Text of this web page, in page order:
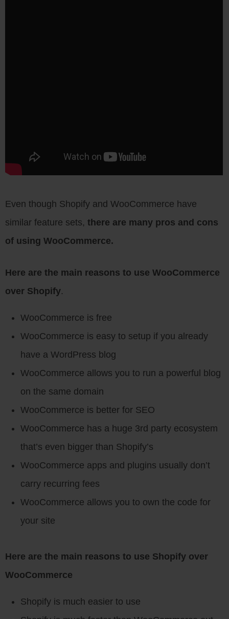
Even though Shopify and WooCommerce have
similar feature sets, there are many pros and cons
of using WooCommerce.
Here are the main reasons to use WooCommerce
over Shopify.
WooCommerce is free
WooCommerce is easy to setup if you already
have a WordPress blog
WooCommerce allows you to run a powerful blog
on the same domain
WooCommerce is better for SEO
WooCommerce has a huge 3rd party ecosystem
that’s even bigger than Shopify’s
WooCommerce apps and plugins usually don’t
carry recurring fees
WooCommerce allows you to own the code for
your site
Here are the main reasons to use Shopify over
WooCommerce
Shopify is much easier to use